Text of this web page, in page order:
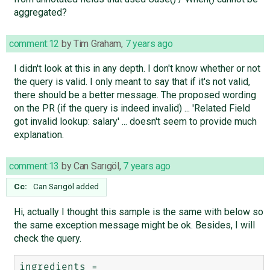
aggregated?
comment:12 byTim Graham, 7 years ago
I didn't look at this in any depth. I don't know whether or not
the query is valid. I only meant to say that if it's not valid,
there should be a better message. The proposed wording
on the PR (if the query is indeed invalid) ... 'Related Field
got invalid lookup: salary' ... doesn't seem to provide much
explanation.
comment:13 byCan Sarıgöl, 7 years ago
Cc: Can Sarıgöl added
Hi, actually I thought this sample is the same with below so
the same exception message might be ok. Besides, I will
check the query.
ingredients =